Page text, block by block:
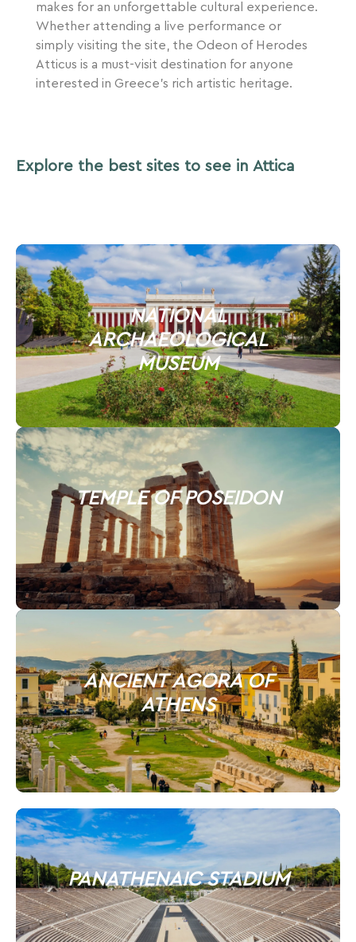
makes for an unforgettable cultural experience.
Whether attending a live performance or
simply visiting the site, the Odeon of Herodes
Atticus is a must-visit destination for anyone
interested in Greece’s rich artistic heritage.
Explore the best sites to see in Attica
NATIONAL
ARCHAEOLOGICAL
MUSEUM
TEMPLE OF POSEIDON
ANCIENT AGORA OF
ATHENS​
PANATHENAIC STADIUM